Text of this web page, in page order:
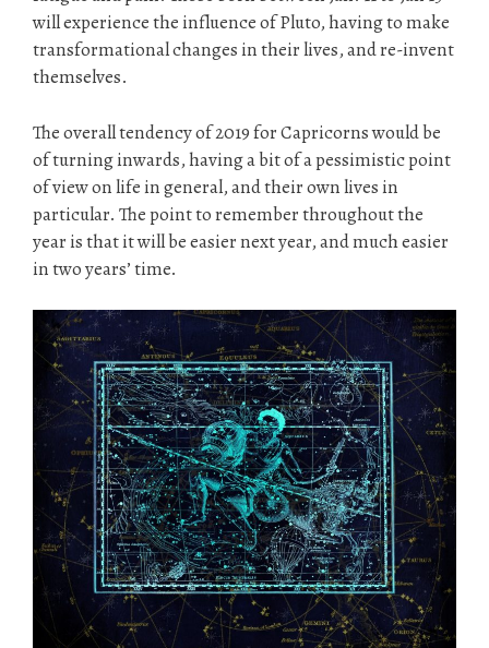
will experience the influence of Pluto, having to make
transformational changes in their lives, and re-invent
themselves.
The overall tendency of 2019 for Capricorns would be
of turning inwards, having a bit of a pessimistic point
of view on life in general, and their own lives in
particular. The point to remember throughout the
year is that it will be easier next year, and much easier
in two years’ time.